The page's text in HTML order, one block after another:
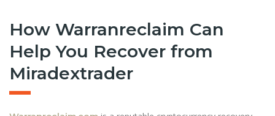
How Warranreclaim Can
Help You Recover from
Miradextrader